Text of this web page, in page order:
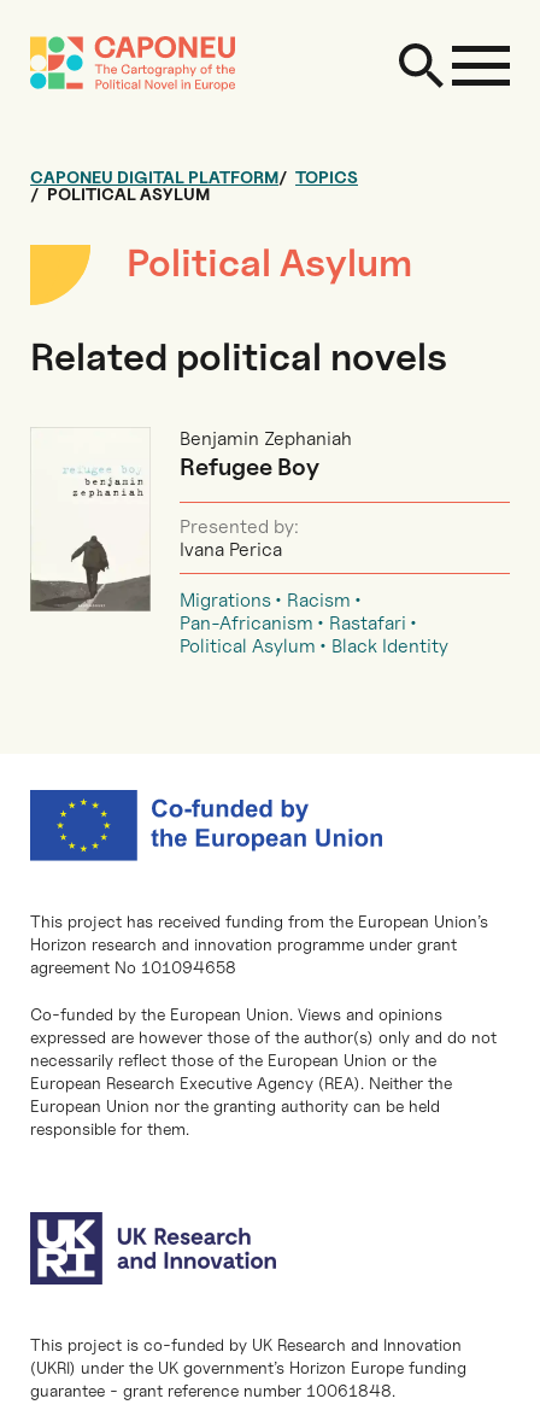
CAPONEU DIGITAL PLATFORM
TOPICS
POLITICAL ASYLUM
Political Asylum
Related political novels
Benjamin Zephaniah
Refugee Boy
Presented by:
Ivana Perica
Migrations
Racism
Pan-Africanism
Rastafari
Political Asylum
Black Identity
This project has received funding from the European Union’s
Horizon research and innovation programme under grant
agreement No 101094658
Co-funded by the European Union. Views and opinions
expressed are however those of the author(s) only and do not
necessarily reflect those of the European Union or the
European Research Executive Agency (REA). Neither the
European Union nor the granting authority can be held
responsible for them.
This project is co-funded by UK Research and Innovation
(UKRI) under the UK government’s Horizon Europe funding
guarantee - grant reference number 10061848.